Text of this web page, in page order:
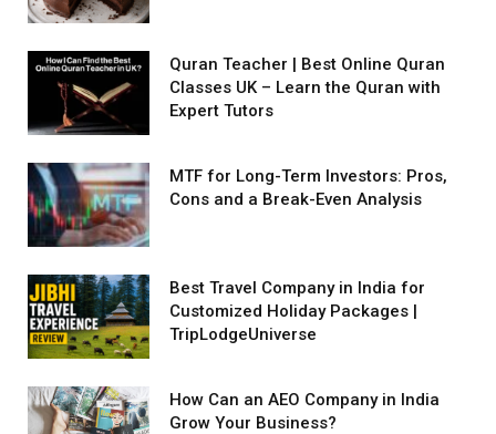
Quran Teacher | Best Online Quran
Classes UK – Learn the Quran with
Expert Tutors
MTF for Long-Term Investors: Pros,
Cons and a Break-Even Analysis
Best Travel Company in India for
Customized Holiday Packages |
TripLodgeUniverse
How Can an AEO Company in India
Grow Your Business?